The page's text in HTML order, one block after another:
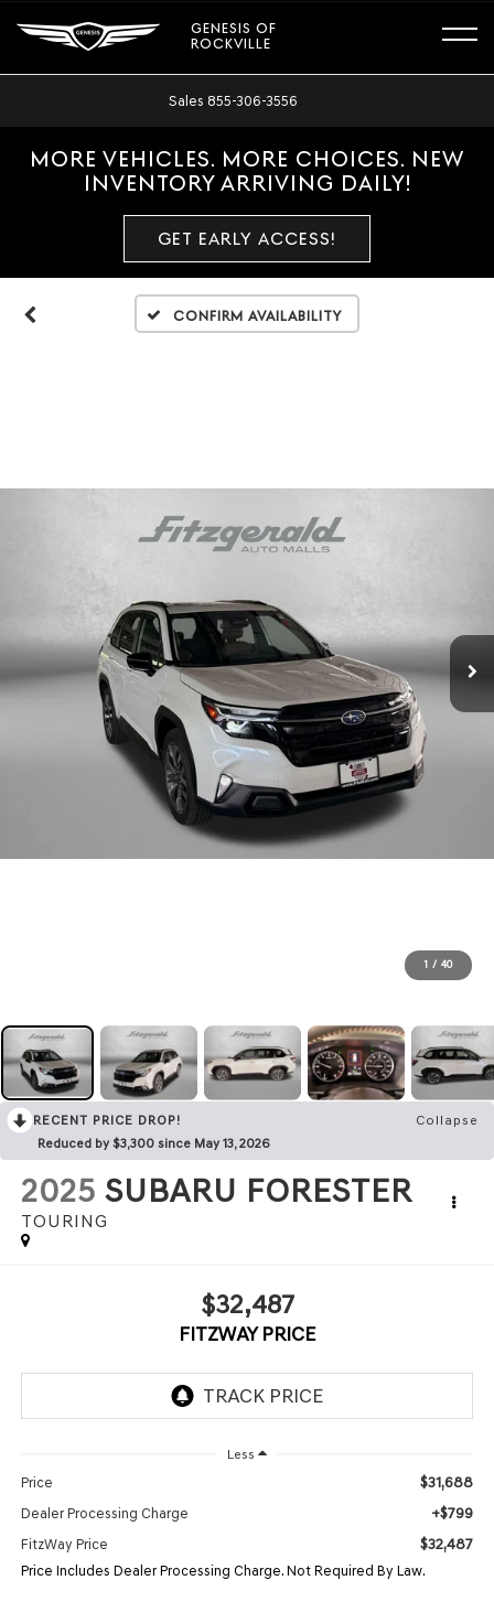
GENESIS OF
ROCKVILLE
Sales 855-306-3556
MORE VEHICLES. MORE CHOICES. NEW
INVENTORY ARRIVING DAILY!
GET EARLY ACCESS!
Confirm Availability
1 / 40
RECENT PRICE DROP!
Collapse
Reduced by $3,300 since May 13, 2026
2025 SUBARU FORESTER
TOURING
$32,487
FITZWAY PRICE
Less
Price $31,688
Dealer Processing Charge +$799
FitzWay Price $32,487
Price Includes Dealer Processing Charge. Not Required By Law.